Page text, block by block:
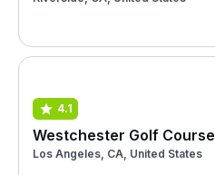
4.1
Westchester Golf Course
Los Angeles, CA, United States